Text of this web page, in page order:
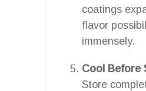
coatings
flavor
immensely.
Cool Before
Store